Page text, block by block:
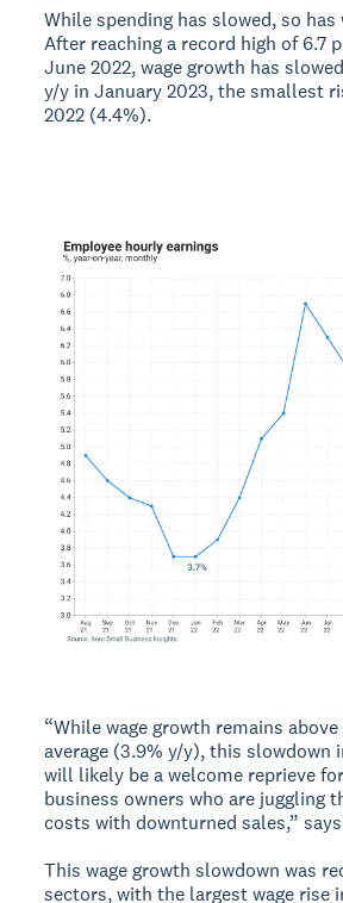
While spending has slowed, so has
After reaching a record high of 6.7
June 2022, wage growth has
y/y in January 2023, the smallest
2022 (4.4%).
“While wage growth remains
average (3.9% y/y), this slowdown
will likely be a welcome reprieve
business owners who are juggling
costs with downturned sales,”
This wage growth slowdown was
sectors, with the largest wage rise